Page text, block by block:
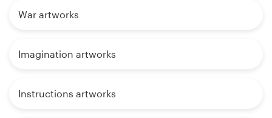
War artworks
Imagination artworks
Instructions artworks